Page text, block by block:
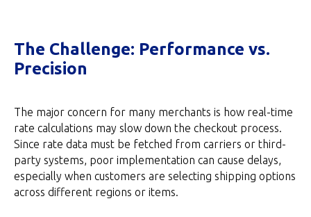
The Challenge: Performance vs.
Precision
The major concern for many merchants is how real-time
rate calculations may slow down the checkout process.
Since rate data must be fetched from carriers or third-
party systems, poor implementation can cause delays,
especially when customers are selecting shipping options
across different regions or items.